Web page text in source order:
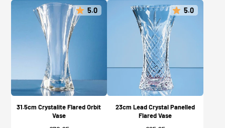
5.0
31.5cm Crystalite Flared Orbit
Vase
5.0
23cm Lead Crystal Panelled
Flared Vase